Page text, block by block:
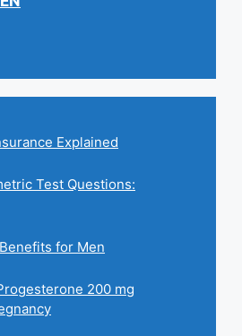
Explained
Test Questions:
for Men
200 mg